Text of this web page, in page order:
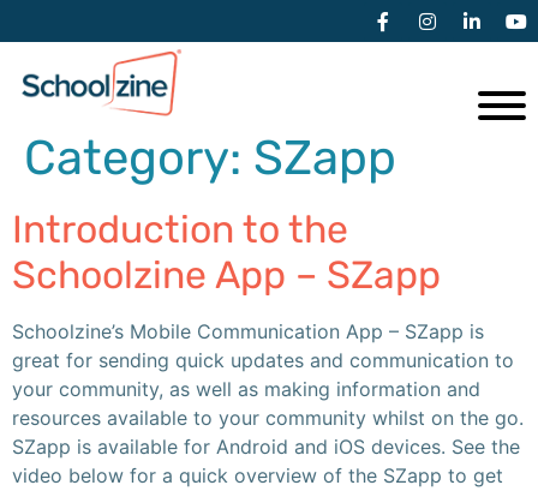
Category: SZapp
Introduction to the
Schoolzine App – SZapp
Schoolzine’s Mobile Communication App – SZapp is
great for sending quick updates and communication to
your community, as well as making information and
resources available to your community whilst on the go.
SZapp is available for Android and iOS devices. See the
video below for a quick overview of the SZapp to get